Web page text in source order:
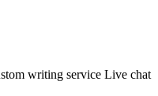
writing service Live chat